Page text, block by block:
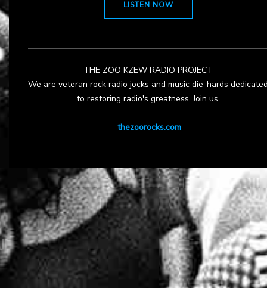
LISTEN NOW
THE ZOO KZEW RADIO PROJECT
We are veteran rock radio jocks and music die-hards
to restoring radio's greatness. Join us.
thezoorocks.com